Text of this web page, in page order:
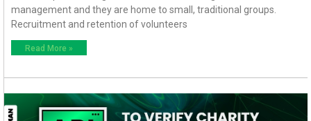
management and they are home to small, traditional groups.
Recruitment and retention of volunteers
Read More »